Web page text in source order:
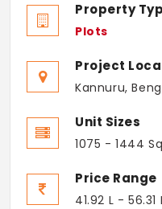
Property
Plots
Project
Kannuru,
Unit Sizes
1075 - 1444
Price Range
41.92 L -